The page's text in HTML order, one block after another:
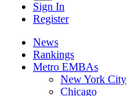
Sign In
Register
News
Rankings
Metro EMBAs
New York City
Chicago